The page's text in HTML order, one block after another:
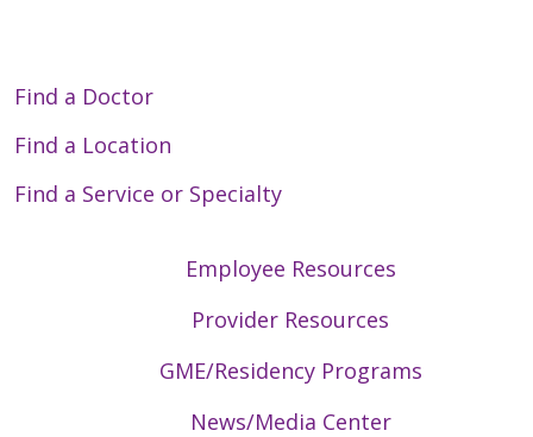
Find a Doctor
Find a Location
Find a Service or Specialty
Employee Resources
Provider Resources
GME/Residency Programs
News/Media Center